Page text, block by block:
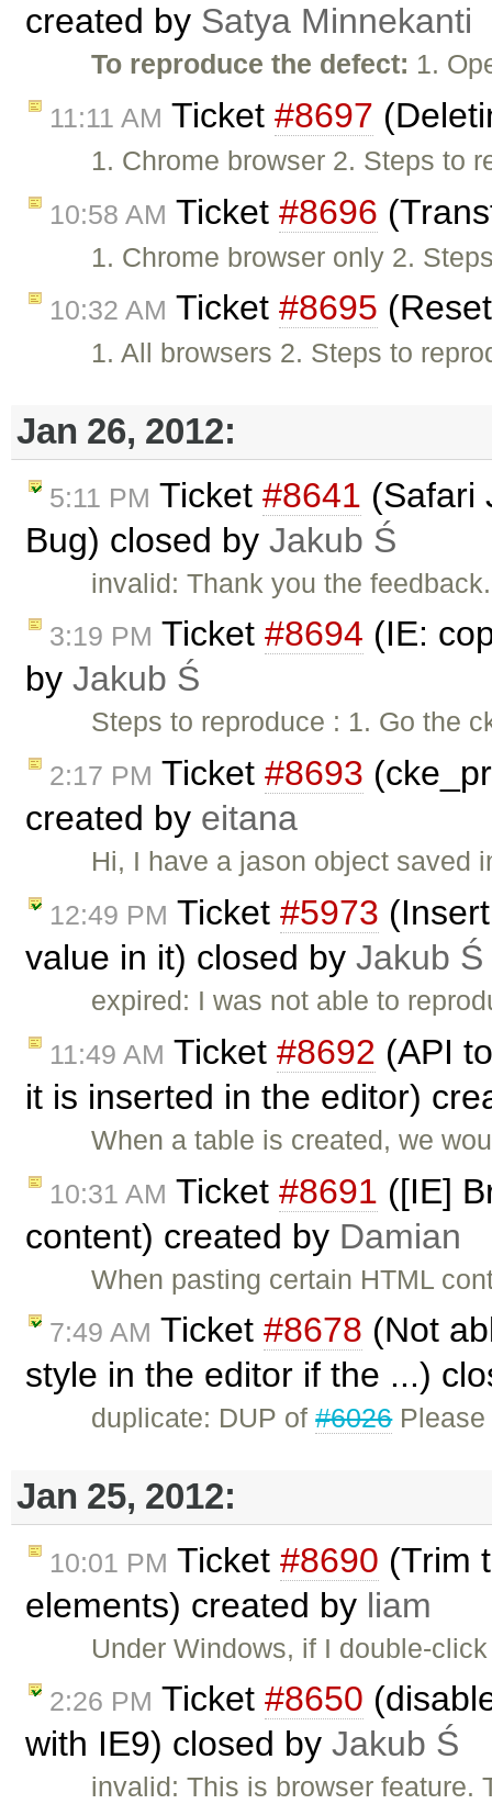
created by Satya Minnekanti
To reproduce the defect: 1.
11:11 AM Ticket #8697
1. Chrome browser 2. Steps to
10:58 AM Ticket #8696
1. Chrome browser only 2.
10:32 AM Ticket #8695
1. All browsers 2. Steps to
Jan 26, 2012:
5:11 PM Ticket #8641 (Safari
Bug) closed by Jakub Ś
invalid: Thank you the
3:19 PM Ticket #8694 (IE:
by Jakub Ś
Steps to reproduce : 1. Go the
2:17 PM Ticket #8693
created by eitana
Hi, I have a jason object saved
12:49 PM Ticket #5973
value in it) closed by Jakub Ś
expired: I was not able to
11:49 AM Ticket #8692 (API
it is inserted in the editor)
When a table is created, we
10:31 AM Ticket #8691 ([IE]
content) created by Damian
When pasting certain HTML
7:49 AM Ticket #8678 (Not
style in the editor if the ...)
duplicate: DUP of#6026Please
Jan 25, 2012:
10:01 PM Ticket #8690 (Trim
elements) created by liam
Under Windows, if I double-
2:26 PM Ticket #8650
with IE9) closed by Jakub Ś
invalid: This is browser feature.